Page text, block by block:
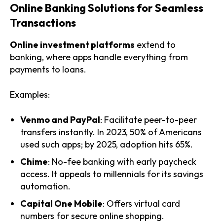
Online Banking Solutions for Seamless
Transactions
Online investment platforms extend to
banking, where apps handle everything from
payments to loans.
Examples:
Venmo and PayPal: Facilitate peer-to-peer
transfers instantly. In 2023, 50% of Americans
used such apps; by 2025, adoption hits 65%.
Chime: No-fee banking with early paycheck
access. It appeals to millennials for its savings
automation.
Capital One Mobile: Offers virtual card
numbers for secure online shopping.